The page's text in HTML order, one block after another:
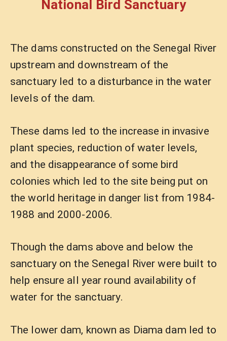
National Bird Sanctuary
The dams constructed on the Senegal River
upstream and downstream of the
sanctuary led to a disturbance in the water
levels of the dam.
These dams led to the increase in invasive
plant species, reduction of water levels,
and the disappearance of some bird
colonies which led to the site being put on
the world heritage in danger list from 1984-
1988 and 2000-2006.
Though the dams above and below the
sanctuary on the Senegal River were built to
help ensure all year round availability of
water for the sanctuary.
The lower dam, known as Diama dam led to